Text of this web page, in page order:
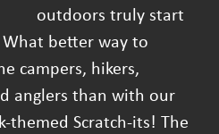
outdoors truly start
better way to
campers, hikers,
anglers than with our
themed Scratch-its! The